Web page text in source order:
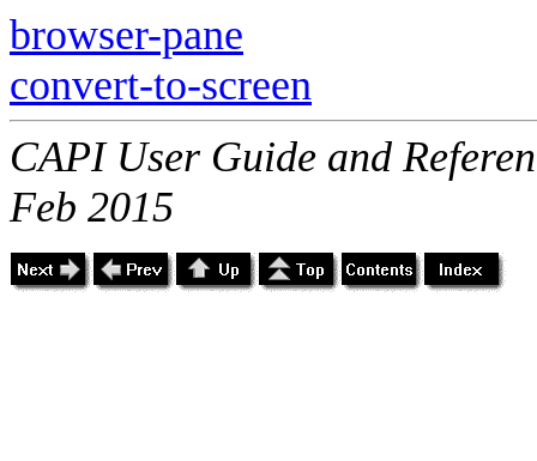
browser-pane
convert-to-screen
CAPI User Guide and
Feb 2015